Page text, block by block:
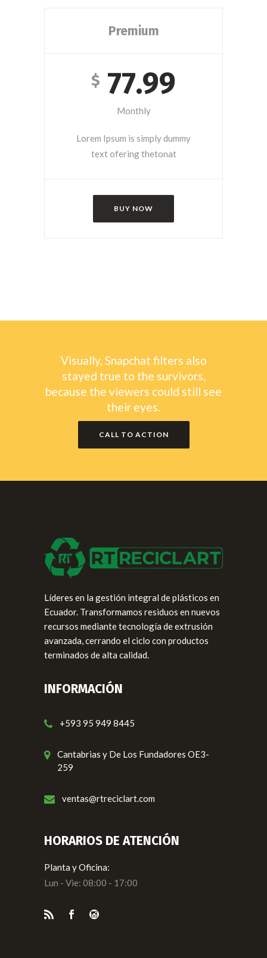
Premium
$ 77.99
Monthly
Lorem Ipsum is simply dummy
text ofering thetonat
BUY NOW
Visually, Snapchat filters also
stayed true to the survivors,
because the viewers could still see
their eyes.
CALL TO ACTION
Líderes en la gestión integral de plásticos en
Ecuador. Transformamos residuos en nuevos
recursos mediante tecnología de extrusión
avanzada, cerrando el ciclo con productos
terminados de alta calidad.
INFORMACIÓN
+593 95 949 8445
Cantabrias y De Los Fundadores OE3-
259
ventas@rtreciclart.com
HORARIOS DE ATENCIÓN
Planta y Oficina:
Lun - Vie: 08:00 - 17:00